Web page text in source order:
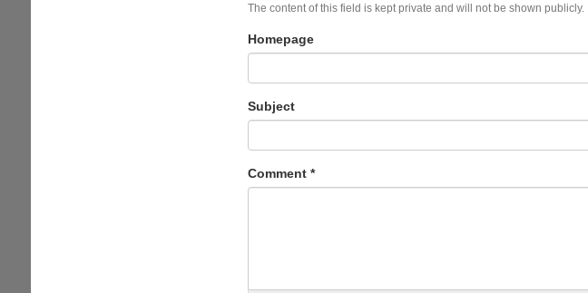
The content of this field is kept private and will not be shown publicly.
Homepage
Subject
Comment *